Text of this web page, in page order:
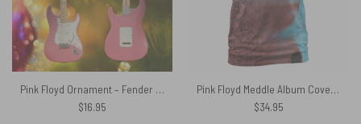
Pink Floyd Ornament – Fender Stratocaster Plus David Gilmour Electric Guitar
$16.95
Pink Floyd Meddle Album Cover Texture Vintage Shirt
$34.95